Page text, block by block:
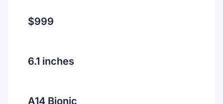
$999
6.1 inches
A14 Bionic